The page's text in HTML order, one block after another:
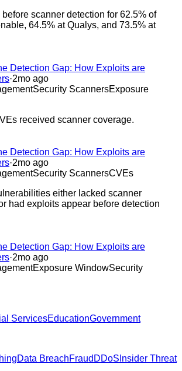
scanner detection for 62.5% of
64.5% at Qualys, and 73.5% at
Detection Gap: How Exploits are
·2mo ago
Security ScannersExposure
received scanner coverage.
Detection Gap: How Exploits are
·2mo ago
Security ScannersCVEs
either lacked scanner
had exploits appear before detection
Detection Gap: How Exploits are
·2mo ago
Exposure WindowSecurity
ServicesEducationGovernment
Data BreachFraud DDoS Insider Threat